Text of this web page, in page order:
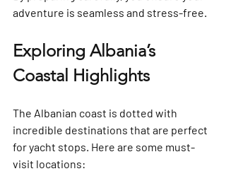
adventure is seamless and stress-free.
Exploring Albania’s
Coastal Highlights
The Albanian coast is dotted with
incredible destinations that are perfect
for yacht stops. Here are some must-
visit locations: